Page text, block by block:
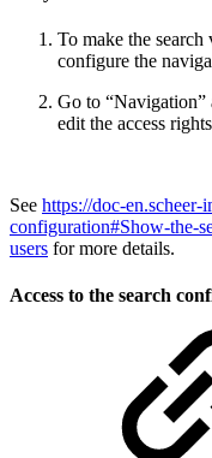
To make the
configure the
Go to “Navigation”
edit the access
See https://doc-en.scheer-
configuration#Show-the-
users for more details.
Access to the search